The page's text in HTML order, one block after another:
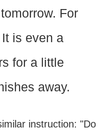
For
is even a
for a little
away.
instruction: "Do